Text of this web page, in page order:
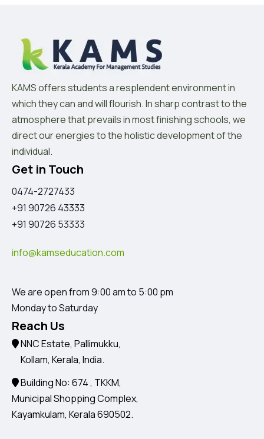
KAMS offers students a resplendent environment in
which they can and will flourish. In sharp contrast to the
atmosphere that prevails in most finishing schools, we
direct our energies to the holistic development of the
individual.
Get in Touch
0474-2727433
+91 90726 43333
+91 90726 53333
info@kamseducation.com
We are open from 9:00 am to 5:00 pm
Monday to Saturday
Reach Us
NNC Estate, Pallimukku,
Kollam, Kerala, India.
Building No: 674 , TKKM,
Municipal Shopping Complex,
Kayamkulam, Kerala 690502.